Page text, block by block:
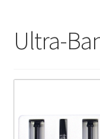
Contact Us
Ultra-